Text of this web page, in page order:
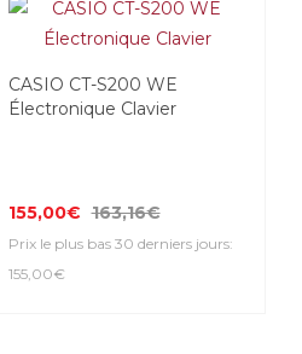
CASIO CT-S200 WE
Électronique Clavier
155,00€ 163,16€
Prix le plus bas 30 derniers jours:
155,00€